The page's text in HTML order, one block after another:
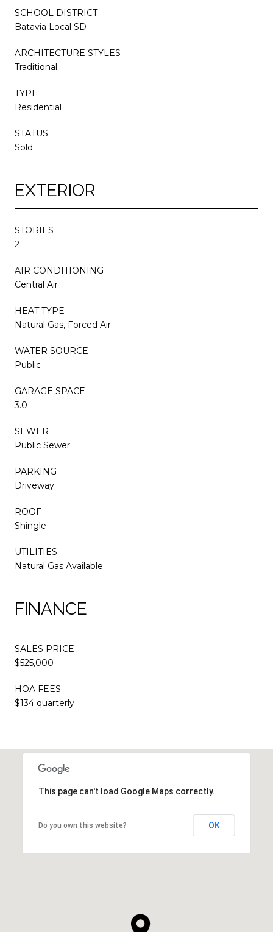
SCHOOL DISTRICT
Batavia Local SD
ARCHITECTURE STYLES
Traditional
TYPE
Residential
STATUS
Sold
EXTERIOR
STORIES
2
AIR CONDITIONING
Central Air
HEAT TYPE
Natural Gas, Forced Air
WATER SOURCE
Public
GARAGE SPACE
3.0
SEWER
Public Sewer
PARKING
Driveway
ROOF
Shingle
UTILITIES
Natural Gas Available
FINANCE
SALES PRICE
$525,000
HOA FEES
$134 quarterly
This page can't load Google Maps correctly.
Do you own this website? OK